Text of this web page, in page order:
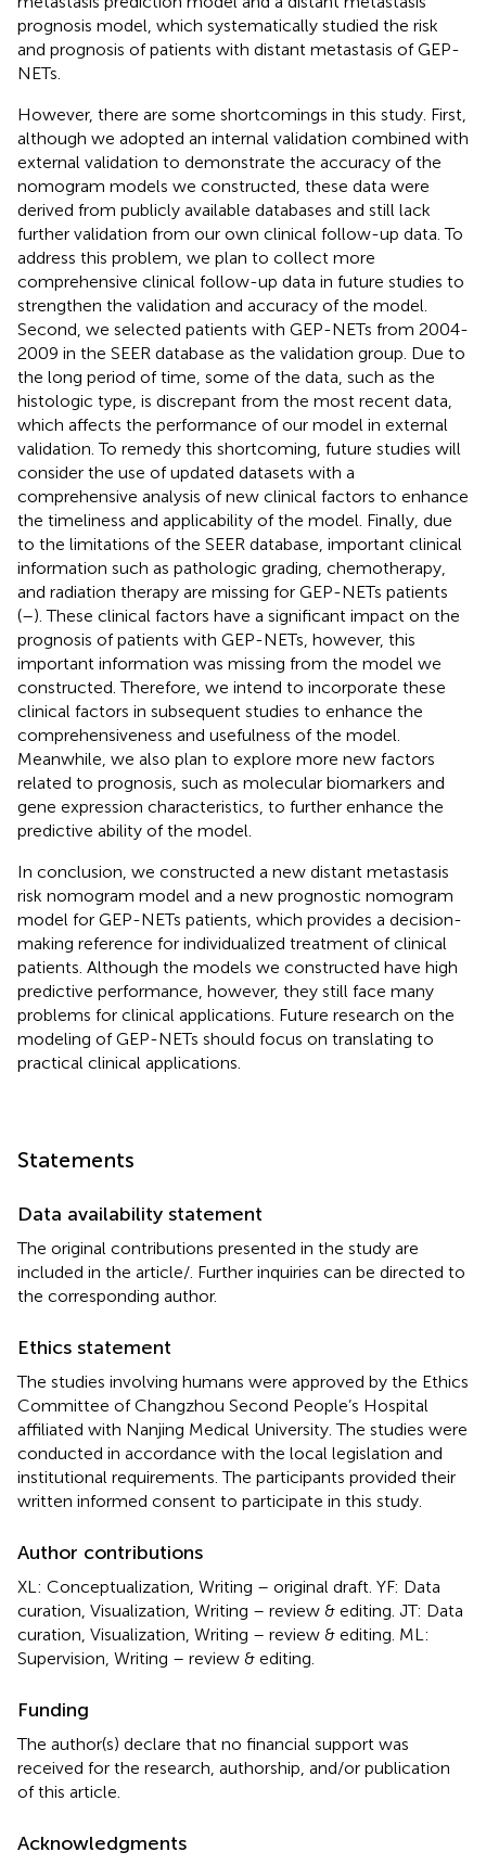
prognosis model, which systematically studied the risk
and prognosis of patients with distant metastasis of GEP-
NETs.
However, there are some shortcomings in this study. First,
although we adopted an internal validation combined with
external validation to demonstrate the accuracy of the
nomogram models we constructed, these data were
derived from publicly available databases and still lack
further validation from our own clinical follow-up data. To
address this problem, we plan to collect more
comprehensive clinical follow-up data in future studies to
strengthen the validation and accuracy of the model.
Second, we selected patients with GEP-NETs from 2004-
2009 in the SEER database as the validation group. Due to
the long period of time, some of the data, such as the
histologic type, is discrepant from the most recent data,
which affects the performance of our model in external
validation. To remedy this shortcoming, future studies will
consider the use of updated datasets with a
comprehensive analysis of new clinical factors to enhance
the timeliness and applicability of the model. Finally, due
to the limitations of the SEER database, important clinical
information such as pathologic grading, chemotherapy,
and radiation therapy are missing for GEP-NETs patients
(–). These clinical factors have a significant impact on the
prognosis of patients with GEP-NETs, however, this
important information was missing from the model we
constructed. Therefore, we intend to incorporate these
clinical factors in subsequent studies to enhance the
comprehensiveness and usefulness of the model.
Meanwhile, we also plan to explore more new factors
related to prognosis, such as molecular biomarkers and
gene expression characteristics, to further enhance the
predictive ability of the model.
In conclusion, we constructed a new distant metastasis
risk nomogram model and a new prognostic nomogram
model for GEP-NETs patients, which provides a decision-
making reference for individualized treatment of clinical
patients. Although the models we constructed have high
predictive performance, however, they still face many
problems for clinical applications. Future research on the
modeling of GEP-NETs should focus on translating to
practical clinical applications.
Statements
Data availability statement
The original contributions presented in the study are
included in the article/ . Further inquiries can be directed to
the corresponding author.
Ethics statement
The studies involving humans were approved by the Ethics
Committee of Changzhou Second People’s Hospital
affiliated with Nanjing Medical University. The studies were
conducted in accordance with the local legislation and
institutional requirements. The participants provided their
written informed consent to participate in this study.
Author contributions
XL: Conceptualization, Writing – original draft. YF: Data
curation, Visualization, Writing – review & editing. JT: Data
curation, Visualization, Writing – review & editing. ML:
Supervision, Writing – review & editing.
Funding
The author(s) declare that no financial support was
received for the research, authorship, and/or publication
of this article.
Acknowledgments